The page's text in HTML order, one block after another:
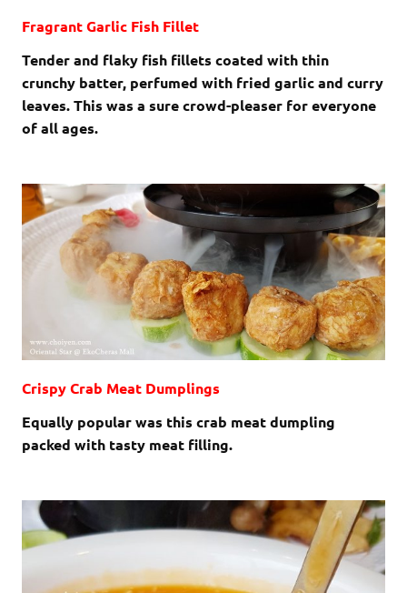
Fragrant Garlic Fish Fillet
Tender and flaky fish fillets coated with thin
crunchy batter, perfumed with fried garlic and curry
leaves. This was a sure crowd-pleaser for everyone
of all ages.
Crispy Crab Meat Dumplings
Equally popular was this crab meat dumpling
packed with tasty meat filling.